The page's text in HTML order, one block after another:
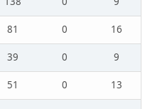
81 0
16
39 0
9
51 0
13